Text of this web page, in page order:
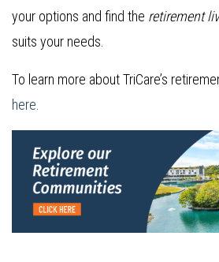
your options and find the retirement
suits your needs.
To learn more about TriCare’s
here